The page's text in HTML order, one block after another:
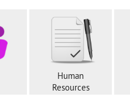
Human
Resources